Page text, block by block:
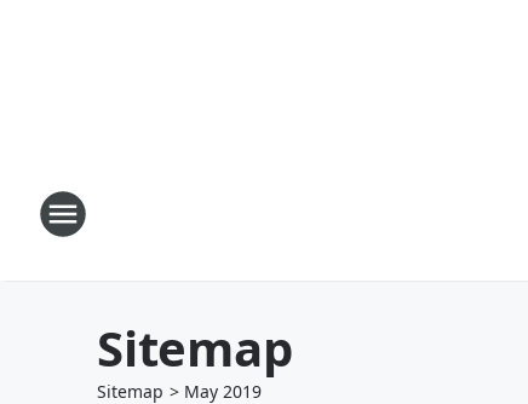
Sitemap
Sitemap > May 2019